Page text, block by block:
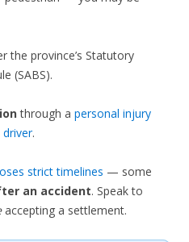
the province’s Statutory
(SABS).
through a personal injury
.
strict timelines — some
an accident. Speak to
accepting a settlement.